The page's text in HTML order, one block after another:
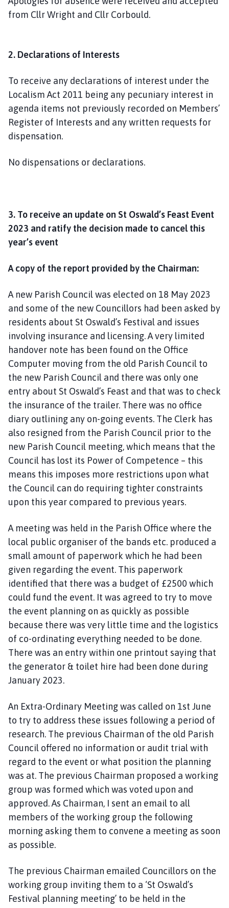
from Cllr Wright and Cllr Corbould.
2. Declarations of Interests
To receive any declarations of interest under the
Localism Act 2011 being any pecuniary interest in
agenda items not previously recorded on Members’
Register of Interests and any written requests for
dispensation.
No dispensations or declarations.
3. To receive an update on St Oswald’s Feast Event
2023 and ratify the decision made to cancel this
year’s event
A copy of the report provided by the Chairman:
A new Parish Council was elected on 18 May 2023
and some of the new Councillors had been asked by
residents about St Oswald’s Festival and issues
involving insurance and licensing. A very limited
handover note has been found on the Office
Computer moving from the old Parish Council to
the new Parish Council and there was only one
entry about St Oswald’s Feast and that was to check
the insurance of the trailer. There was no office
diary outlining any on-going events. The Clerk has
also resigned from the Parish Council prior to the
new Parish Council meeting, which means that the
Council has lost its Power of Competence – this
means this imposes more restrictions upon what
the Council can do requiring tighter constraints
upon this year compared to previous years.
A meeting was held in the Parish Office where the
local public organiser of the bands etc. produced a
small amount of paperwork which he had been
given regarding the event. This paperwork
identified that there was a budget of £2500 which
could fund the event. It was agreed to try to move
the event planning on as quickly as possible
because there was very little time and the logistics
of co-ordinating everything needed to be done.
There was an entry within one printout saying that
the generator & toilet hire had been done during
January 2023.
An Extra-Ordinary Meeting was called on 1st June
to try to address these issues following a period of
research. The previous Chairman of the old Parish
Council offered no information or audit trial with
regard to the event or what position the planning
was at. The previous Chairman proposed a working
group was formed which was voted upon and
approved. As Chairman, I sent an email to all
members of the working group the following
morning asking them to convene a meeting as soon
as possible.
The previous Chairman emailed Councillors on the
working group inviting them to a ‘St Oswald’s
Festival planning meeting’ to be held in the